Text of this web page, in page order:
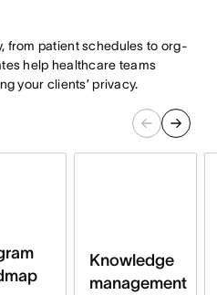
from patient schedules to org-
help healthcare teams
your clients’ privacy.
Knowledge
management